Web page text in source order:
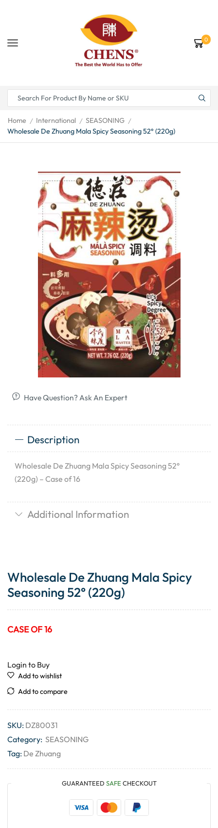
0
Home / International / SEASONING /
Wholesale De Zhuang Mala Spicy Seasoning 52° (220g)
Have Question? Ask An Expert
Description
Wholesale De Zhuang Mala Spicy Seasoning 52°
(220g) – Case of 16
Additional Information
Wholesale De Zhuang Mala Spicy
Seasoning 52° (220g)
CASE OF 16
Login to Buy
Add to wishlist
Add to compare
SKU: DZ80031
Category: SEASONING
Tag: De Zhuang
GUARANTEED SAFE CHECKOUT